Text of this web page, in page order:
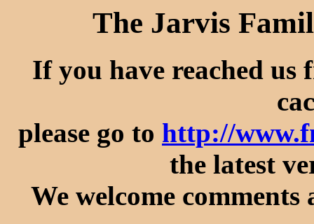
The Jarvis
If you have reached us
please go to http://
the latest
We welcome